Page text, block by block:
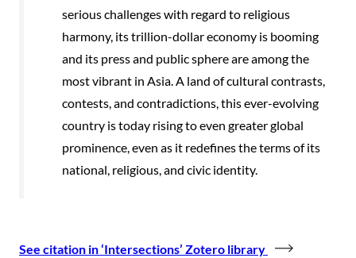
serious challenges with regard to religious
harmony, its trillion-dollar economy is booming
and its press and public sphere are among the
most vibrant in Asia. A land of cultural contrasts,
contests, and contradictions, this ever-evolving
country is today rising to even greater global
prominence, even as it redefines the terms of its
national, religious, and civic identity.
See citation in ‘Intersections’ Zotero library